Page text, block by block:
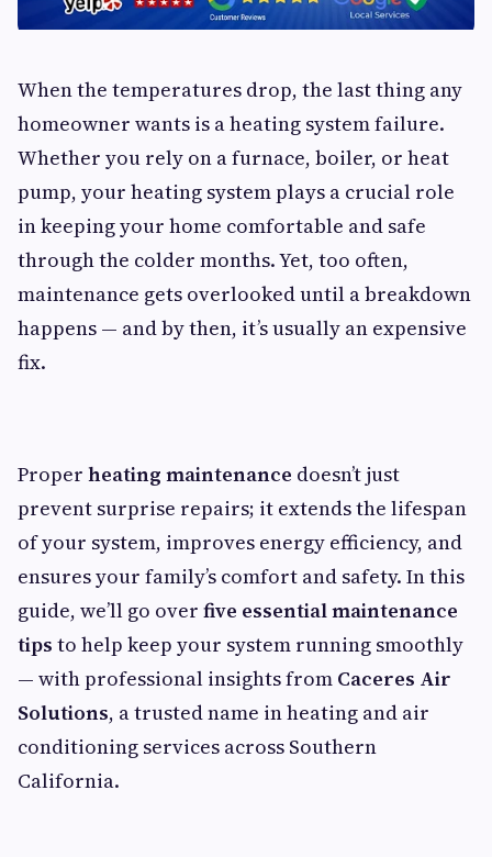
When the temperatures drop, the last thing any
homeowner wants is a heating system failure.
Whether you rely on a furnace, boiler, or heat
pump, your heating system plays a crucial role
in keeping your home comfortable and safe
through the colder months. Yet, too often,
maintenance gets overlooked until a breakdown
happens — and by then, it’s usually an expensive
fix.
Proper heating maintenance doesn’t just
prevent surprise repairs; it extends the lifespan
of your system, improves energy efficiency, and
ensures your family’s comfort and safety. In this
guide, we’ll go over five essential maintenance
tips to help keep your system running smoothly
— with professional insights from Caceres Air
Solutions, a trusted name in heating and air
conditioning services across Southern
California.